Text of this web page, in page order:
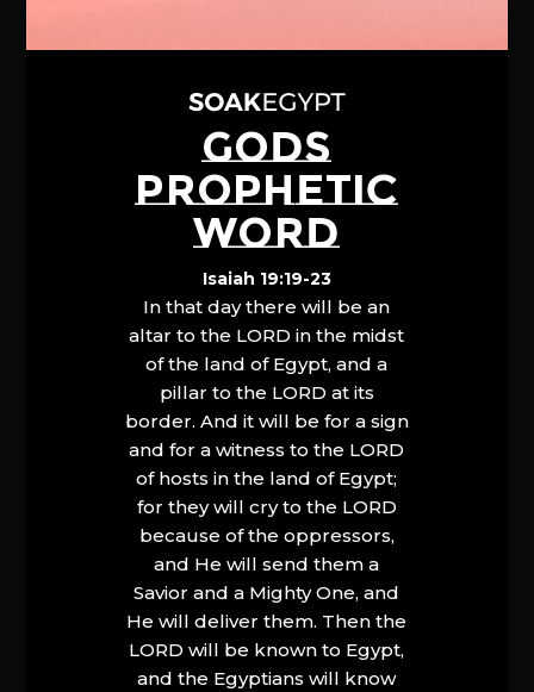
GODS
PROPHETIC
WORD
Isaiah 19:19-23
In that day there will be an
altar to the LORD in the midst
of the land of Egypt, and a
pillar to the LORD at its
border. And it will be for a sign
and for a witness to the LORD
of hosts in the land of Egypt;
for they will cry to the LORD
because of the oppressors,
and He will send them a
Savior and a Mighty One, and
He will deliver them. Then the
LORD will be known to Egypt,
and the Egyptians will know